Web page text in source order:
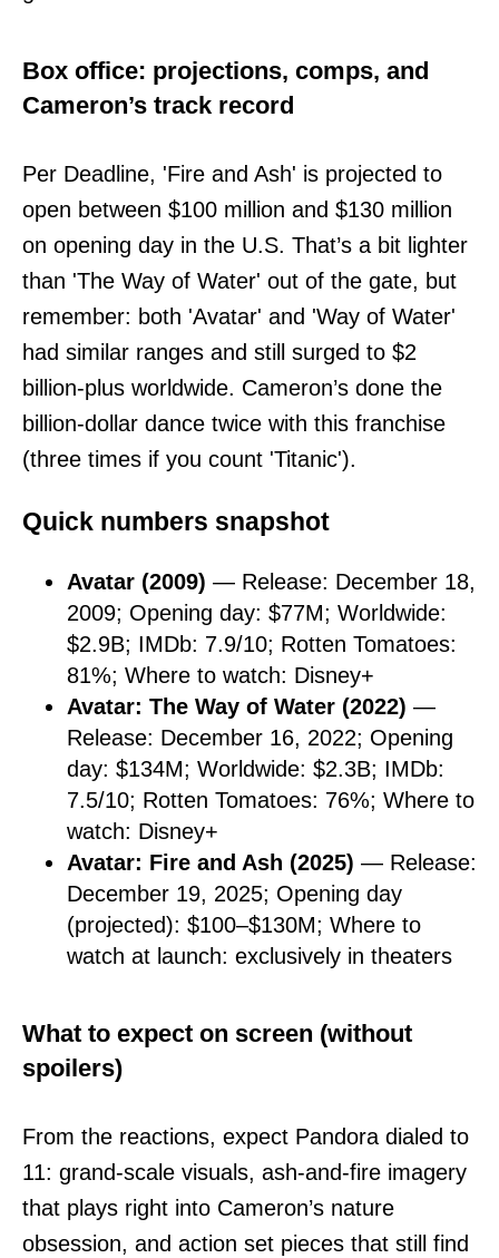
Box office: projections, comps, and
Cameron’s track record
Per Deadline, 'Fire and Ash' is projected to
open between $100 million and $130 million
on opening day in the U.S. That’s a bit lighter
than 'The Way of Water' out of the gate, but
remember: both 'Avatar' and 'Way of Water'
had similar ranges and still surged to $2
billion-plus worldwide. Cameron’s done the
billion-dollar dance twice with this franchise
(three times if you count 'Titanic').
Quick numbers snapshot
Avatar (2009) — Release: December 18,
2009; Opening day: $77M; Worldwide:
$2.9B; IMDb: 7.9/10; Rotten Tomatoes:
81%; Where to watch: Disney+
Avatar: The Way of Water (2022) —
Release: December 16, 2022; Opening
day: $134M; Worldwide: $2.3B; IMDb:
7.5/10; Rotten Tomatoes: 76%; Where to
watch: Disney+
Avatar: Fire and Ash (2025) — Release:
December 19, 2025; Opening day
(projected): $100–$130M; Where to
watch at launch: exclusively in theaters
What to expect on screen (without
spoilers)
From the reactions, expect Pandora dialed to
11: grand-scale visuals, ash-and-fire imagery
that plays right into Cameron’s nature
obsession, and action set pieces that still find